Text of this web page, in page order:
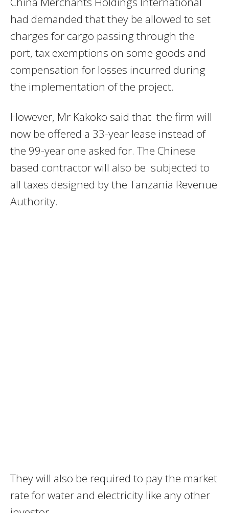
had demanded that they be allowed to set
charges for cargo passing through the
port, tax exemptions on some goods and
compensation for losses incurred during
the implementation of the project.
However, Mr Kakoko said that the firm will
now be offered a 33-year lease instead of
the 99-year one asked for. The Chinese
based contractor will also be subjected to
all taxes designed by the Tanzania Revenue
Authority.
They will also be required to pay the market
rate for water and electricity like any other